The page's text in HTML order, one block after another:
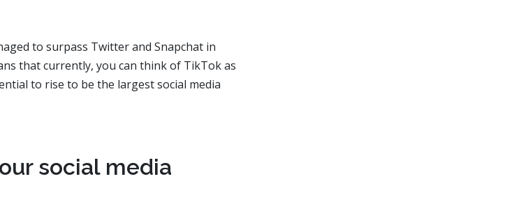
to surpass Twitter and Snapchat in
that currently, you can think of TikTok as
to rise to be the largest social media
social media